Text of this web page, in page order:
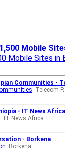
Mobile
Mobile Sites in
Communities -
Telecom
- IT News Africa
IT News Africa
- Borkena
Borkena